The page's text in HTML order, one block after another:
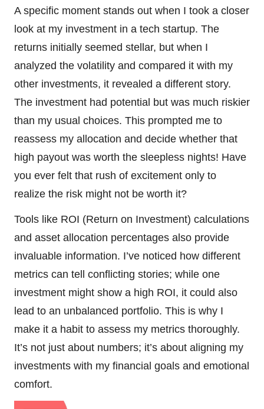
A specific moment stands out when I took a closer
look at my investment in a tech startup. The
returns initially seemed stellar, but when I
analyzed the volatility and compared it with my
other investments, it revealed a different story.
The investment had potential but was much riskier
than my usual choices. This prompted me to
reassess my allocation and decide whether that
high payout was worth the sleepless nights! Have
you ever felt that rush of excitement only to
realize the risk might not be worth it?
Tools like ROI (Return on Investment) calculations
and asset allocation percentages also provide
invaluable information. I’ve noticed how different
metrics can tell conflicting stories; while one
investment might show a high ROI, it could also
lead to an unbalanced portfolio. This is why I
make it a habit to assess my metrics thoroughly.
It’s not just about numbers; it’s about aligning my
investments with my financial goals and emotional
comfort.